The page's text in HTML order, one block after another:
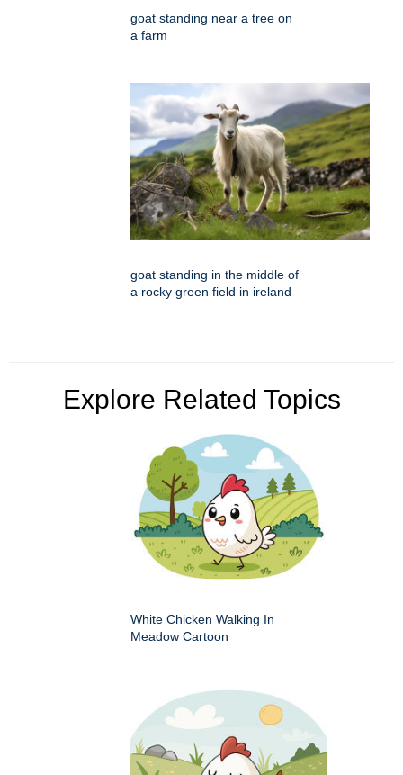
goat standing near a tree on
a farm
goat standing in the middle of
a rocky green field in ireland
Explore Related Topics
White Chicken Walking In
Meadow Cartoon